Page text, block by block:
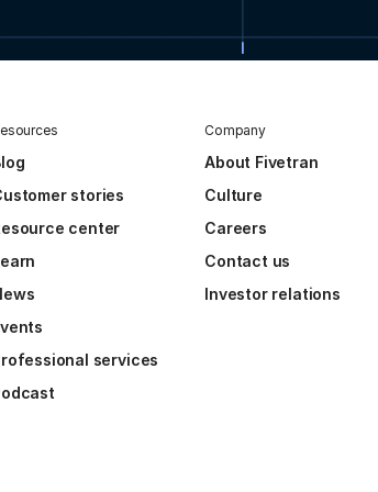
stories
center
services
Company
About Fivetran
Culture
Careers
Contact us
Investor relations